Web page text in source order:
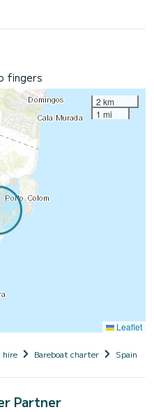
fingers
2 km
1 mi
Leaflet
hire Bareboat charter Spain
Partner